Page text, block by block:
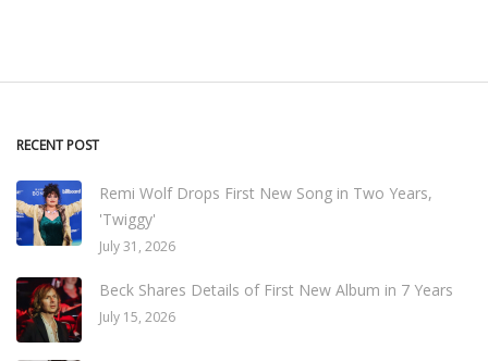
RECENT POST
Remi Wolf Drops First New Song in Two Years,
'Twiggy'
July 31, 2026
Beck Shares Details of First New Album in 7 Years
July 15, 2026